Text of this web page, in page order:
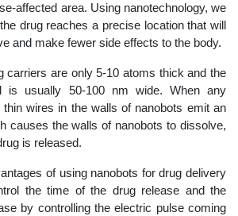
affected area. Using nanotechnology, we
drug reaches a precise location that will
and make fewer side effects to the body.
carriers are only 5-10 atoms thick and the
is usually 50-100 nm wide. When any
wires in the walls of nanobots emit an
causes the walls of nanobots to dissolve,
is released.
of using nanobots for drug delivery
the time of the drug release and the
by controlling the electric pulse coming